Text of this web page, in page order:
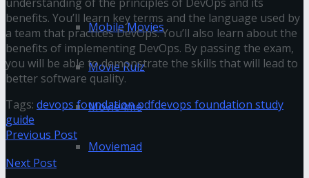
Mobile Movies
Movie Rulz
Movie4me
Moviemad
benefits. You’ll learn key terms and the language used by
a team that practices DevOps. You’ll also learn about the
benefits of implementing DevOps. By passing the exam,
you will be able to demonstrate the skills that will lead to
better software quality.
Tags: devops foundation pdfdevops foundation study
guide
Previous Post
Next Post